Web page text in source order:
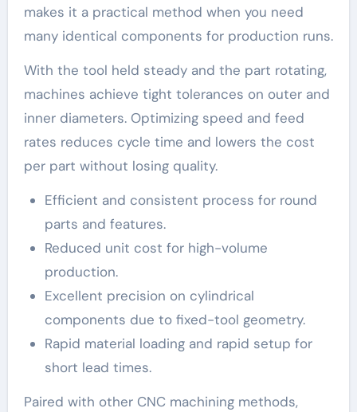
makes it a practical method when you need
many identical components for production runs.
With the tool held steady and the part rotating,
machines achieve tight tolerances on outer and
inner diameters. Optimizing speed and feed
rates reduces cycle time and lowers the cost
per part without losing quality.
Efficient and consistent process for round
parts and features.
Reduced unit cost for high-volume
production.
Excellent precision on cylindrical
components due to fixed-tool geometry.
Rapid material loading and rapid setup for
short lead times.
Paired with other CNC machining methods,